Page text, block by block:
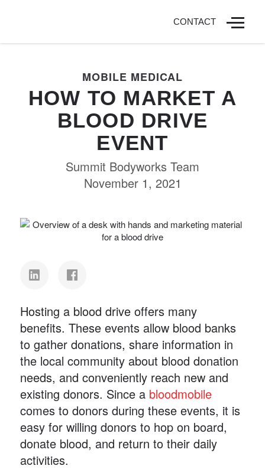
CONTACT
MOBILE MEDICAL
HOW TO MARKET A
BLOOD DRIVE
EVENT
Summit Bodyworks Team
November 1, 2021
Hosting a blood drive offers many
benefits. These events allow blood banks
to gather donations, share information in
the local community about blood donation
needs, and conveniently reach new and
existing donors. Since a bloodmobile
comes to donors during these events, it is
easy for willing donors to hop on board,
donate blood, and return to their daily
activities.